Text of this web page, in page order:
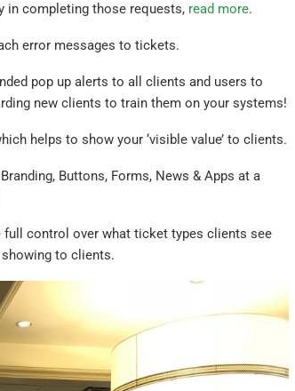
in completing those requests, read more.
error messages to tickets.
pop up alerts to all clients and users to
new clients to train them on your systems!
helps to show your ‘visible value’ to clients.
Buttons, Forms, News & Apps at a
full control over what ticket types clients see
showing to clients.